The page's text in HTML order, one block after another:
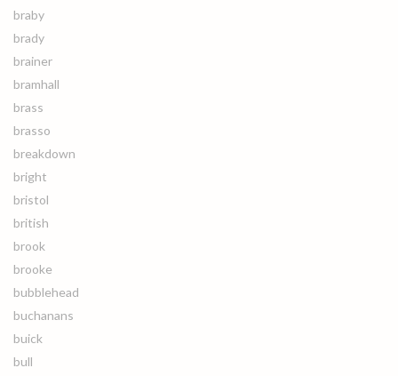
braby
brady
brainer
bramhall
brass
brasso
breakdown
bright
bristol
british
brook
brooke
bubblehead
buchanans
buick
bull